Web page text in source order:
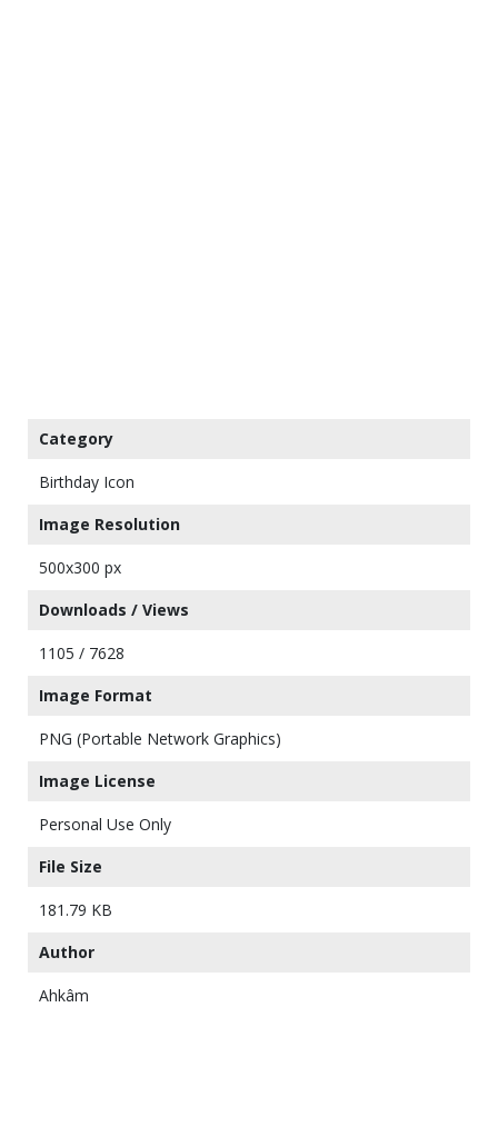
Category
Birthday Icon
Image Resolution
500x300 px
Downloads / Views
1105 / 7628
Image Format
PNG (Portable Network Graphics)
Image License
Personal Use Only
File Size
181.79 KB
Author
Ahkâm